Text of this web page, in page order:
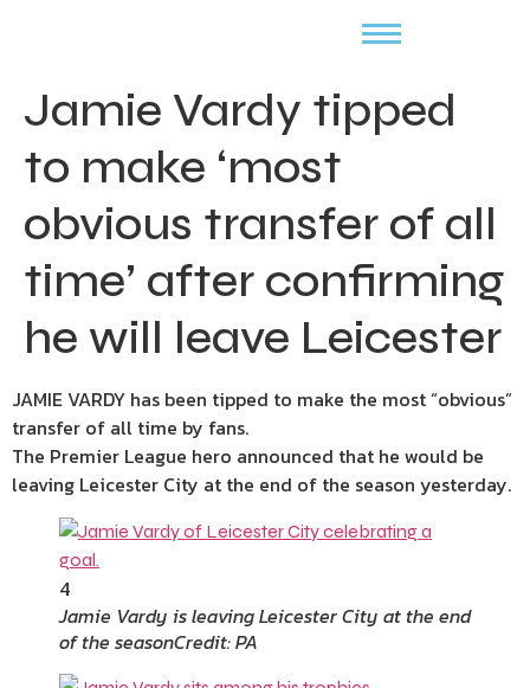
Jamie Vardy tipped
to make ‘most
obvious transfer of all
time’ after confirming
he will leave Leicester
JAMIE VARDY has been tipped to make the most “obvious”
transfer of all time by fans.
The Premier League hero announced that he would be
leaving Leicester City at the end of the season yesterday.
4
Jamie Vardy is leaving Leicester City at the end
of the seasonCredit: PA